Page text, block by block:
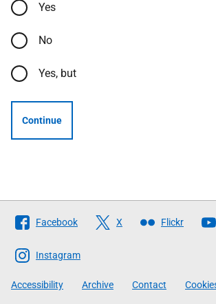
Yes
No
Yes, but
Continue
Follow
The
Scottish
Government
Facebook X Flickr
Instagram
Accessibility Archive Contact